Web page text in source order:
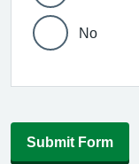
No
Submit Form